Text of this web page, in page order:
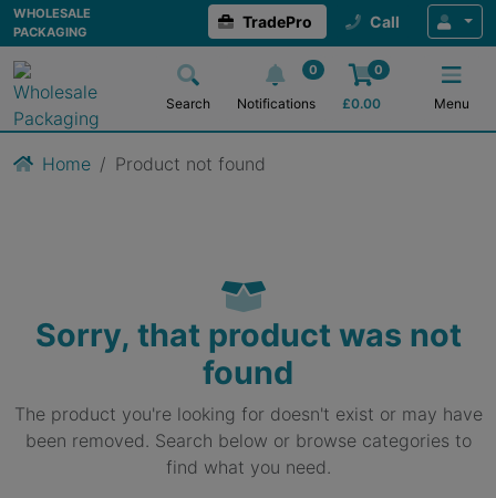
WHOLESALE
PACKAGING
TradePro Call
Search
0
Notifications
0
£0.00 Menu
Home Product not found
Sorry, that product was not
found
The product you're looking for doesn't exist or may have
been removed. Search below or browse categories to
find what you need.